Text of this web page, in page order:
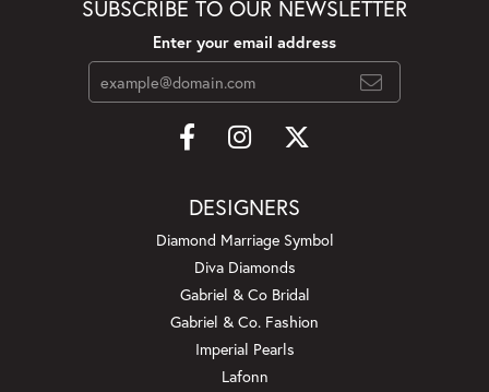
SUBSCRIBE TO OUR NEWSLETTER
Enter your email address
DESIGNERS
Diamond Marriage Symbol
Diva Diamonds
Gabriel & Co Bridal
Gabriel & Co. Fashion
Imperial Pearls
Lafonn